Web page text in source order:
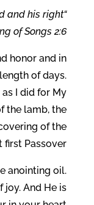
and his right
of Songs 2:6.
honor and in
of days.
I did for My
the lamb, the
of the
Passover.
anointing oil.
joy. And He is